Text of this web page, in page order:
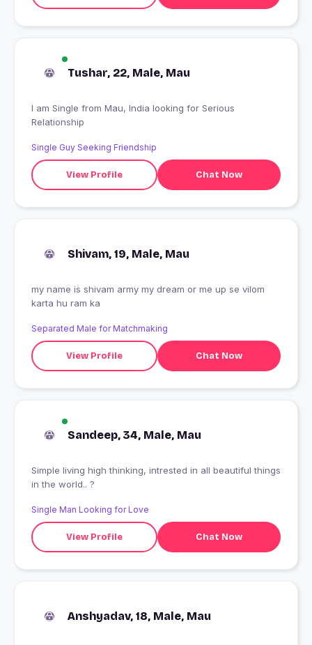
Tushar, 22, Male, Mau
I am Single from Mau, India looking for Serious
Relationship
Single Guy Seeking Friendship
View Profile Chat Now
Shivam, 19, Male, Mau
my name is shivam army my dream or me up se vilom
karta hu ram ka
Separated Male for Matchmaking
View Profile Chat Now
Sandeep, 34, Male, Mau
Simple living high thinking, intrested in all beautiful things
in the world.. ?
Single Man Looking for Love
View Profile Chat Now
Anshyadav, 18, Male, Mau